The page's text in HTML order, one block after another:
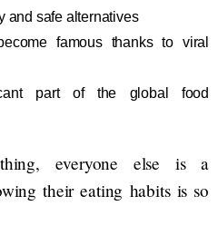
and safe alternatives
famous thanks to viral
part of the global food
everyone else is a
their eating habits is so